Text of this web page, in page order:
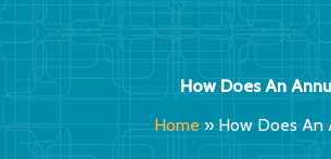
How Does An
Home»How Does An